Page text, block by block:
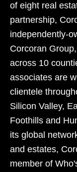
of eight real
partnership,
independently-
Corcoran
across 10
associates are
clientele
Silicon Valley,
Foothills and
its global
and estates,
member of